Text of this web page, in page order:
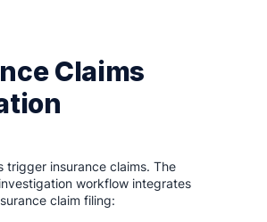
Claims
trigger insurance claims. The
workflow integrates
claim filing: